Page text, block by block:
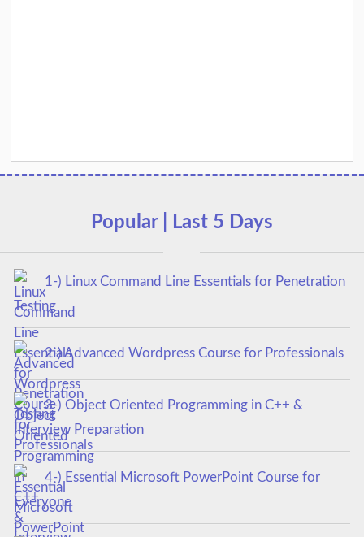
Popular | Last 5 Days
1-) Linux Command Line Essentials for Penetration
Testing
2-) Advanced Wordpress Course for Professionals
3-) Object Oriented Programming in C++ &
Interview Preparation
4-) Essential Microsoft PowerPoint Course for
Everyone